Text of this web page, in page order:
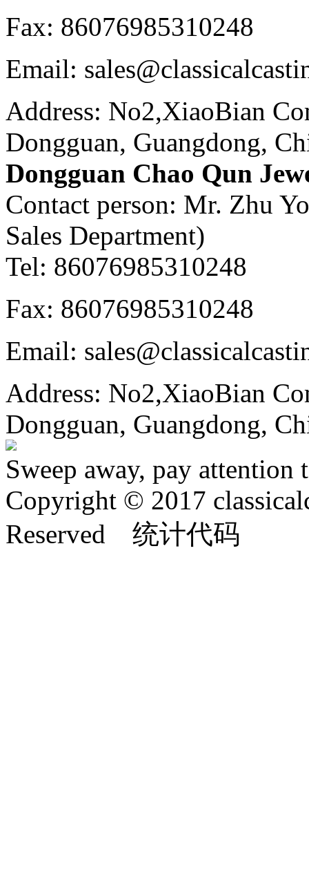
Fax: 86076985310248
Email:
Address: No2,XiaoBian
Dongguan, Guangdong,
Dongguan Chao Qun
Contact person: Mr. Zhu
Sales Department)
Tel: 86076985310248
Fax: 86076985310248
Email:
Address: No2,XiaoBian
Dongguan, Guangdong,
Sweep away, pay attention
Copyright © 2017
Reserved 统计代码